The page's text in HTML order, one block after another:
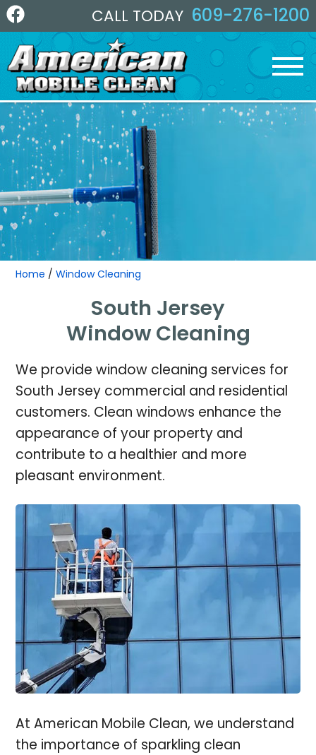
CALL TODAY 609-276-1200
Home /Window Cleaning
South Jersey
Window Cleaning
We provide window cleaning services for
South Jersey commercial and residential
customers. Clean windows enhance the
appearance of your property and
contribute to a healthier and more
pleasant environment.
At American Mobile Clean, we understand
the importance of sparkling clean